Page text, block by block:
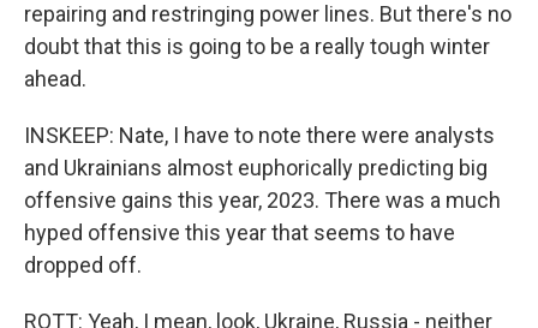
repairing and restringing power lines. But there's no
doubt that this is going to be a really tough winter
ahead.
INSKEEP: Nate, I have to note there were analysts
and Ukrainians almost euphorically predicting big
offensive gains this year, 2023. There was a much
hyped offensive this year that seems to have
dropped off.
ROTT: Yeah, I mean, look, Ukraine, Russia - neither